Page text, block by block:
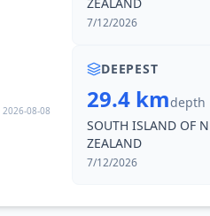
2026-08-08
7/12/2026
DEEPEST
29.4 kmdepth
SOUTH ISLAND OF
ZEALAND
7/12/2026